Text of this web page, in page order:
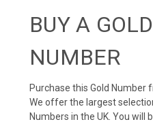
BUY A
NUMBER
Purchase this Gold Number
We offer the largest
Numbers in the UK. You